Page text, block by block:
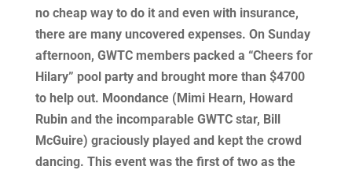
no cheap way to do it and even with insurance,
there are many uncovered expenses. On Sunday
afternoon, GWTC members packed a “Cheers for
Hilary” pool party and brought more than $4700
to help out. Moondance (Mimi Hearn, Howard
Rubin and the incomparable GWTC star, Bill
McGuire) graciously played and kept the crowd
dancing. This event was the first of two as the